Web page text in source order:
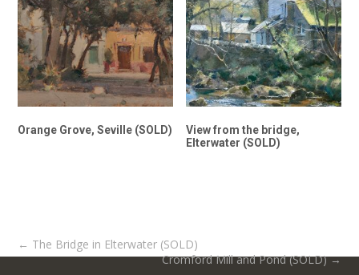
Orange Grove, Seville (SOLD)
View from the bridge,
Elterwater (SOLD)
Post
← The Bridge in Elterwater (SOLD)
Cromford Mill and Pond (SOLD)→